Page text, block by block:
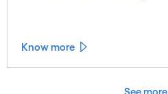
Know more